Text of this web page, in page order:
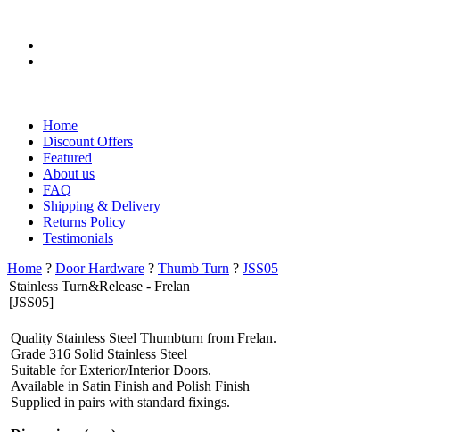
Home
Discount Offers
Featured
About us
FAQ
Shipping & Delivery
Returns Policy
Testimonials
Home ? Door Hardware ? Thumb Turn ? JSS05
Stainless Turn&Release - Frelan
[JSS05]
Quality Stainless Steel Thumbturn from Frelan.
Grade 316 Solid Stainless Steel
Suitable for Exterior/Interior Doors.
Available in Satin Finish and Polish Finish
Supplied in pairs with standard fixings.